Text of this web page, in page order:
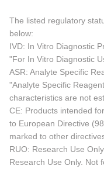
The listed regulatory
below:
IVD: In Vitro Diagnostic
"For In Vitro Diagnostic
ASR: Analyte Specific
"Analyte Specific
characteristics are not
CE: Products intended
to European Directive
marked to other
RUO: Research Use
Research Use Only. Not